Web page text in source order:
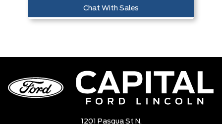
Chat With Sales
1201 Pasqua St N,